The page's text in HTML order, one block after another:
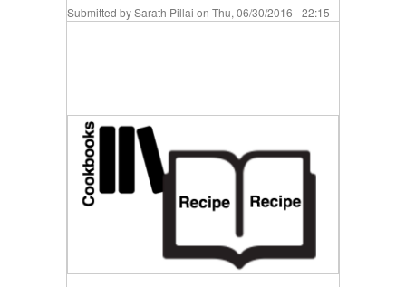
Submitted bySarath Pillai on Thu, 06/30/2016 - 22:15